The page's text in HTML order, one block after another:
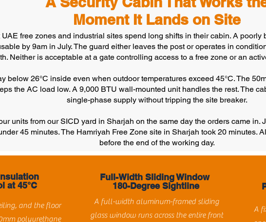
Moment It Lands on Site
free zones and industrial sites spend long shifts in their cabin. A
by 9am in July. The guard either leaves the post or operates in
Neither is acceptable at a gate controlling access to a free zone or an
below 26°C inside even when outdoor temperatures exceed 45°C. The
the AC load low. A 9,000 BTU wall-mounted unit handles the rest. The
single-phase supply without tripping the site breaker.
units from our SICD yard in Sharjah on the same day the orders came in.
45 minutes. The Hamriyah Free Zone site in Sharjah took 20 minutes.
before the end of the working day.
at 45°C
and the floor
polyurethane
Full-Width Sliding Window
180-Degree Sightline
A full-width aluminum-framed sliding
glass window runs across the entire front
A